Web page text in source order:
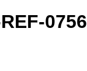
0756